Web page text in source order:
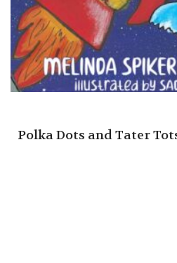
Dots and Tater Tots